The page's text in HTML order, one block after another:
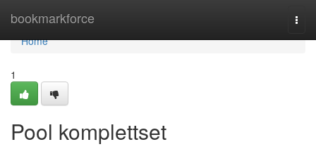
bookmarkforce
Home
Home
1
Pool komplettset